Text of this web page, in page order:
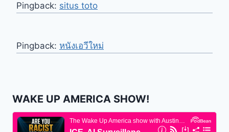
Pingback: situs toto
Pingback: หนังเอวีใหม่
WAKE UP AMERICA SHOW!